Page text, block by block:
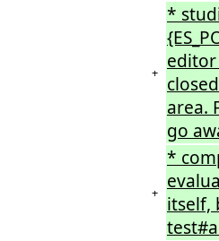
+
*
area.
go
+
*
itself,